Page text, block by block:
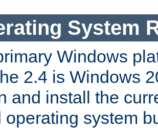
System
Windows
2.4 is Windows
and install the
operating system